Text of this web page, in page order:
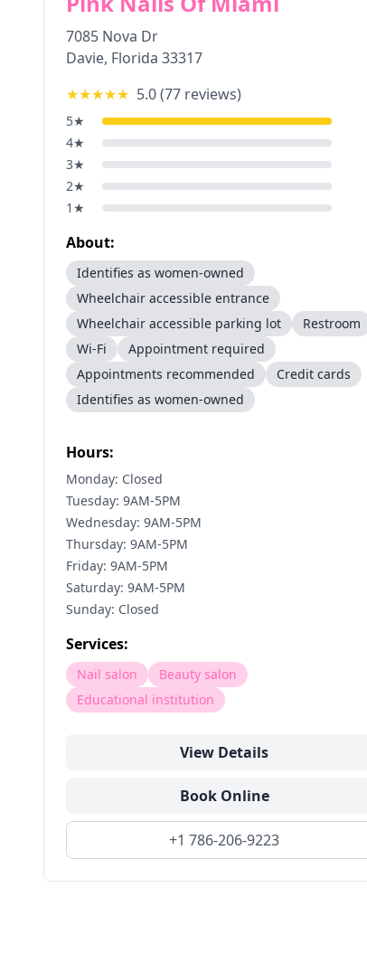
7085 Nova Dr
Davie, Florida 33317
★★★★★ 5.0(77 reviews)
5★
4★
3★
2★
1 ★
About:
Identifies as women-owned
Wheelchair accessible entrance
Wheelchair accessible parking lot
Restroom
Wi-Fi
Appointment required
Appointments recommended
Credit cards
Identifies as women-owned
Hours:
Monday: Closed
Tuesday: 9AM-5PM
Wednesday: 9AM-5PM
Thursday: 9AM-5PM
Friday: 9AM-5PM
Saturday: 9AM-5PM
Sunday: Closed
Services:
Nail salon
Beauty salon
Educational institution
View Details
Book Online
+1 786-206-9223